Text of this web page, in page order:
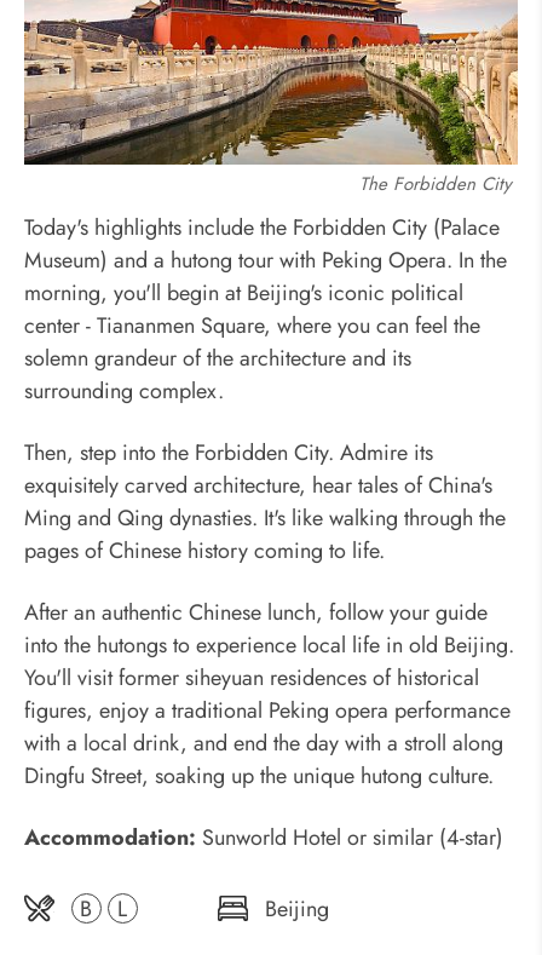
The Forbidden City
Today's highlights include the Forbidden City (Palace
Museum) and a hutong tour with Peking Opera. In the
morning, you'll begin at Beijing's iconic political
center - Tiananmen Square, where you can feel the
solemn grandeur of the architecture and its
surrounding complex.
Then, step into the Forbidden City. Admire its
exquisitely carved architecture, hear tales of China's
Ming and Qing dynasties. It's like walking through the
pages of Chinese history coming to life.
After an authentic Chinese lunch, follow your guide
into the hutongs to experience local life in old Beijing.
You'll visit former siheyuan residences of historical
figures, enjoy a traditional Peking opera performance
with a local drink, and end the day with a stroll along
Dingfu Street, soaking up the unique hutong culture.
Accommodation: Sunworld Hotel or similar (4-star)
B L Beijing